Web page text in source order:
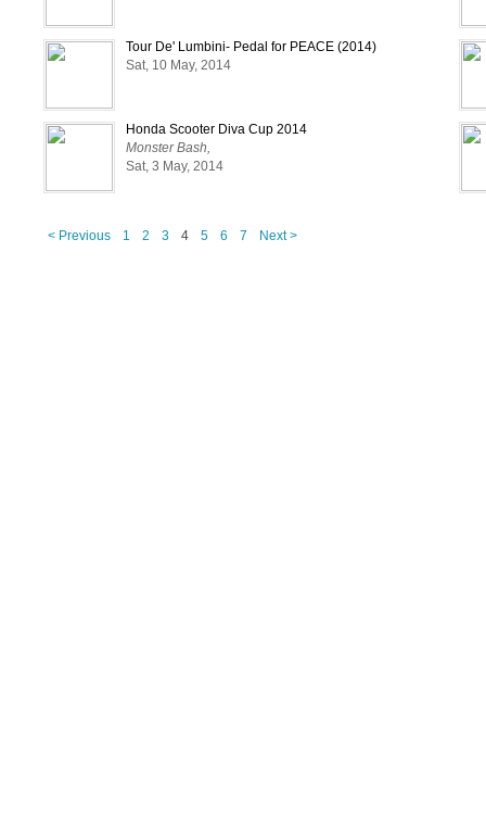
Tour De' Lumbini- Pedal for PEACE (2014)
Sat, 10 May, 2014
Honda Scooter Diva Cup 2014
Monster Bash,
Sat, 3 May, 2014
< Previous 1 2 3 4 5 6 7 Next >